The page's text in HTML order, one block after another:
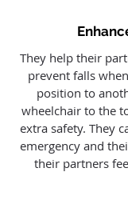
They help their
prevent falls
position to
wheelchair to the
extra safety. They
emergency and
their partners